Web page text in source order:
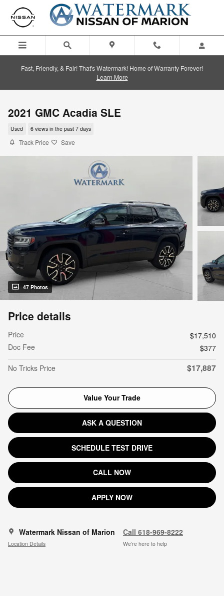
Skip to main content
Fast, Friendly, & Fair! That's Watermark! Home of Warranty Forever!
Learn More
2021 GMC Acadia SLE
Used 6 views in the past 7 days
Track Price Save
47 Photos
Price details
Price
$17,510
Doc Fee
$377
No Tricks Price
$17,887
Value Your Trade
ASK A QUESTION
SCHEDULE TEST DRIVE
CALL NOW
APPLY NOW
Watermark Nissan of Marion
Location Details
Call 618-969-8222
We’re here to help